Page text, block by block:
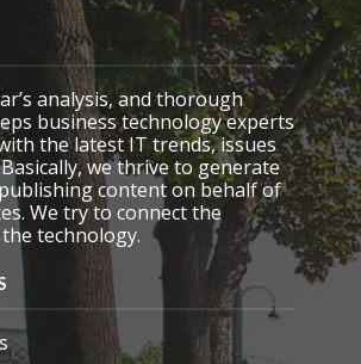
analysis, and thorough
business technology experts
the latest IT trends, issues
we thrive to generate
content on behalf of
We try to connect the
technology.